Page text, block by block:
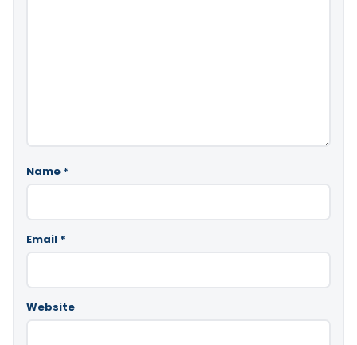
Name *
Email *
Website